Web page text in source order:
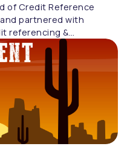
of Credit Reference
partnered with
referencing &